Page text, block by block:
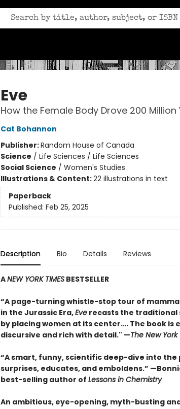
Eve
How the Female Body Drove 200
Cat Bohannon
Publisher:Random House of Canada
Science / Life Sciences / Life Sciences
Social Science / Women's Studies
Illustrations & Content:22 illustrations in text
Paperback
Published: Feb 25, 2025
Description Bio Details Reviews
ANEW YORK TIMESBESTSELLER
“A page-turning whistle-stop tour of
in the Jurassic Era,Everecasts the traditional
by placing women at its center…. The book is
discursive and rich with detail." —The New York
“A smart, funny, scientific deep-dive into the
surprises, educates, and emboldens.”
best-selling author of Lessons in Chemistry
An ambitious, eye-opening, myth-busting